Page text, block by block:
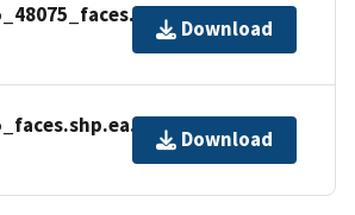
Download
Download